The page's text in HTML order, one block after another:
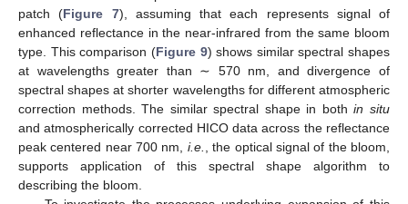
patch (Figure 7), assuming that each represents signal of
enhanced reflectance in the near-infrared from the same bloom
type. This comparison (Figure 9) shows similar spectral shapes
at wavelengths greater than ∼ 570 nm, and divergence of
spectral shapes at shorter wavelengths for different atmospheric
correction methods. The similar spectral shape in bothin situ
and atmospherically corrected HICO data across the reflectance
peak centered near 700 nm, i.e., the optical signal of the bloom,
supports application of this spectral shape algorithm to
describing the bloom.